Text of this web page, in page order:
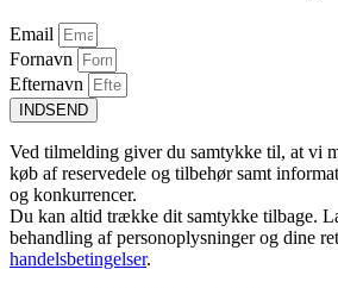
Email
Fornavn
Efternavn
INDSEND
Ved tilmelding giver du samtykke til, at vi
køb af reservedele og tilbehør samt
og konkurrencer.
Du kan altid trække dit samtykke tilbage.
behandling af personoplysninger og dine
handelsbetingelser.